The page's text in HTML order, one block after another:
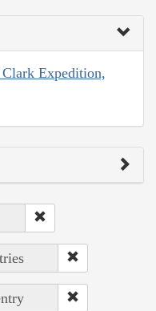
Expedition,